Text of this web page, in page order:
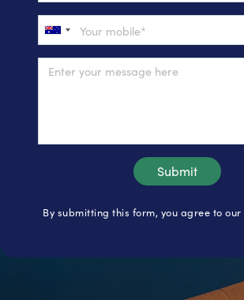
By submitting this form, you agree to our